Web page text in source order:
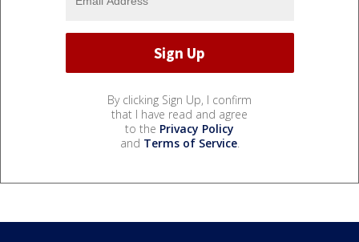
By clicking Sign Up, I confirm
that I have read and agree
to the Privacy Policy
and Terms of Service.